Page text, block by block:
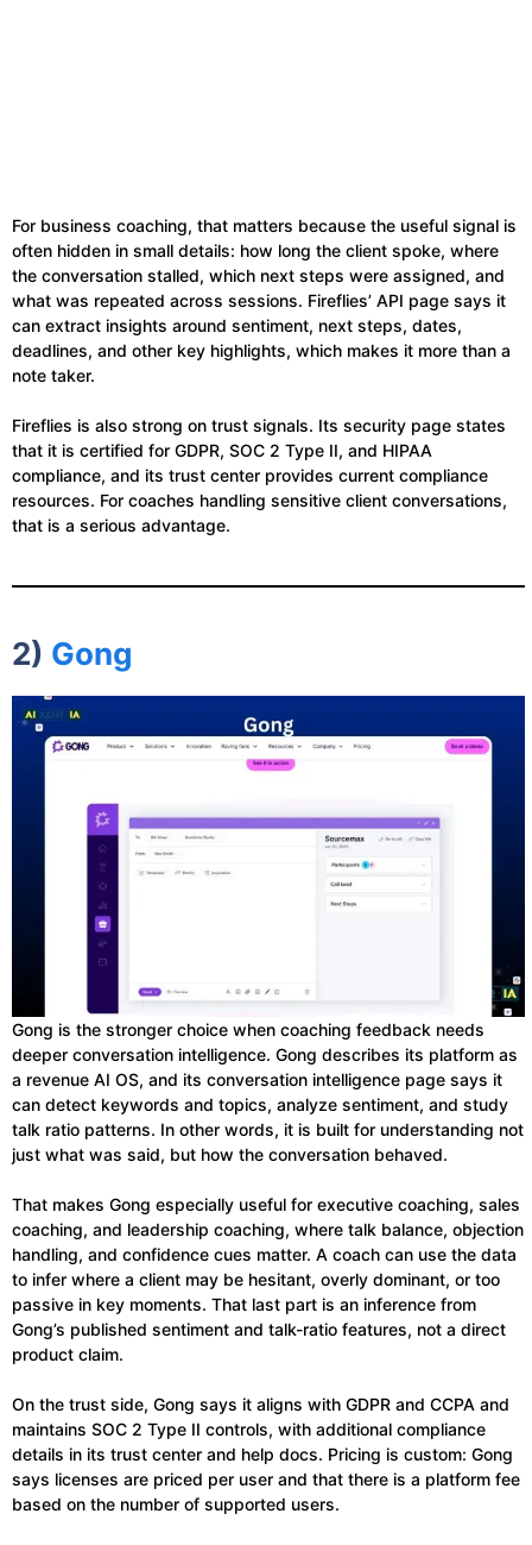
For business coaching, that matters because the useful signal is
often hidden in small details: how long the client spoke, where
the conversation stalled, which next steps were assigned, and
what was repeated across sessions. Fireflies’ API page says it
can extract insights around sentiment, next steps, dates,
deadlines, and other key highlights, which makes it more than a
note taker.
Fireflies is also strong on trust signals. Its security page states
that it is certified for GDPR, SOC 2 Type II, and HIPAA
compliance, and its trust center provides current compliance
resources. For coaches handling sensitive client conversations,
that is a serious advantage.
2) Gong
Gong is the stronger choice when coaching feedback needs
deeper conversation intelligence. Gong describes its platform as
a revenue AI OS, and its conversation intelligence page says it
can detect keywords and topics, analyze sentiment, and study
talk ratio patterns. In other words, it is built for understanding not
just what was said, but how the conversation behaved.
That makes Gong especially useful for executive coaching, sales
coaching, and leadership coaching, where talk balance, objection
handling, and confidence cues matter. A coach can use the data
to infer where a client may be hesitant, overly dominant, or too
passive in key moments. That last part is an inference from
Gong’s published sentiment and talk-ratio features, not a direct
product claim.
On the trust side, Gong says it aligns with GDPR and CCPA and
maintains SOC 2 Type II controls, with additional compliance
details in its trust center and help docs. Pricing is custom: Gong
says licenses are priced per user and that there is a platform fee
based on the number of supported users.